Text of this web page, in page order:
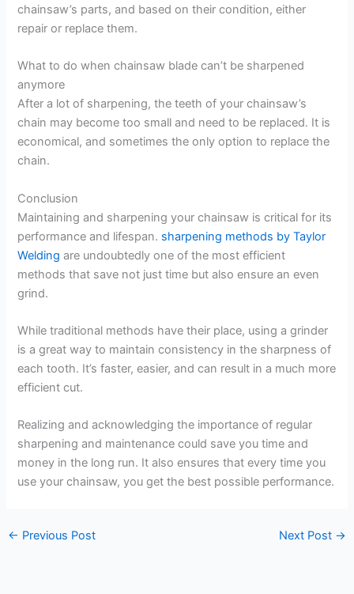
chainsaw’s parts, and based on their condition, either
repair or replace them.
What to do when chainsaw blade can’t be sharpened
anymore
After a lot of sharpening, the teeth of your chainsaw’s
chain may become too small and need to be replaced. It is
economical, and sometimes the only option to replace the
chain.
Conclusion
Maintaining and sharpening your chainsaw is critical for its
performance and lifespan. sharpening methods by Taylor
Welding are undoubtedly one of the most efficient
methods that save not just time but also ensure an even
grind.
While traditional methods have their place, using a grinder
is a great way to maintain consistency in the sharpness of
each tooth. It’s faster, easier, and can result in a much more
efficient cut.
Realizing and acknowledging the importance of regular
sharpening and maintenance could save you time and
money in the long run. It also ensures that every time you
use your chainsaw, you get the best possible performance.
← Previous Post Next Post →